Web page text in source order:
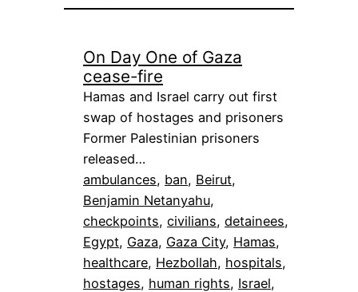
On Day One of Gaza
cease-fire
Hamas and Israel carry out first
swap of hostages and prisoners
Former Palestinian prisoners
released…
ambulances, ban, Beirut
Benjamin Netanyahu
checkpoints, civilians, detainees
Egypt, Gaza, Gaza City, Hamas
healthcare, Hezbollah, hospitals
hostages, human rights, Israel